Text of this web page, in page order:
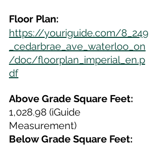
Floor Plan:
https://youriguide.com/8_249
_cedarbrae_ave_waterloo_on
/doc/floorplan_imperial_en.p
df
Above Grade Square Feet:
1,028.98 (iGuide
Measurement)
Below Grade Square Feet: